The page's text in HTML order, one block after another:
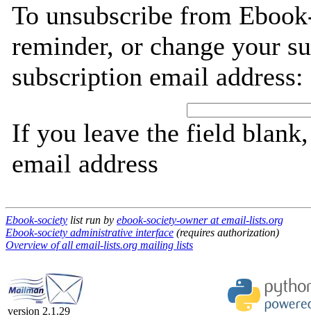
To unsubscribe from
reminder, or change your
subscription email address:
If you leave the field
email address
Ebook-society list run by ebook-society-owner at email-lists.org
Ebook-society administrative interface (requires authorization)
Overview of all email-lists.org mailing lists
version 2.1.29